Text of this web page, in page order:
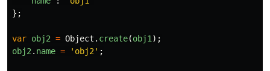
};
var obj2 = Object . create(obj1);
obj2. name = ' obj2' ;